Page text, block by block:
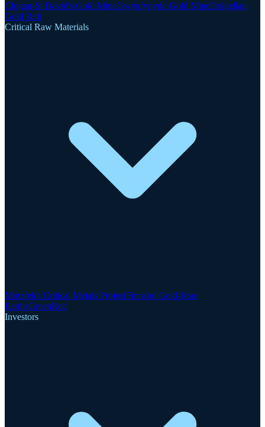
Clogau-St David's Gold MineGwynfynydd Gold MineDolgellau
Gold Belt
Critical Raw Materials
Motzfeldt Critical Metals ProjectFinnsbo Gold-Rare
EarthsGreenRoc
Investors